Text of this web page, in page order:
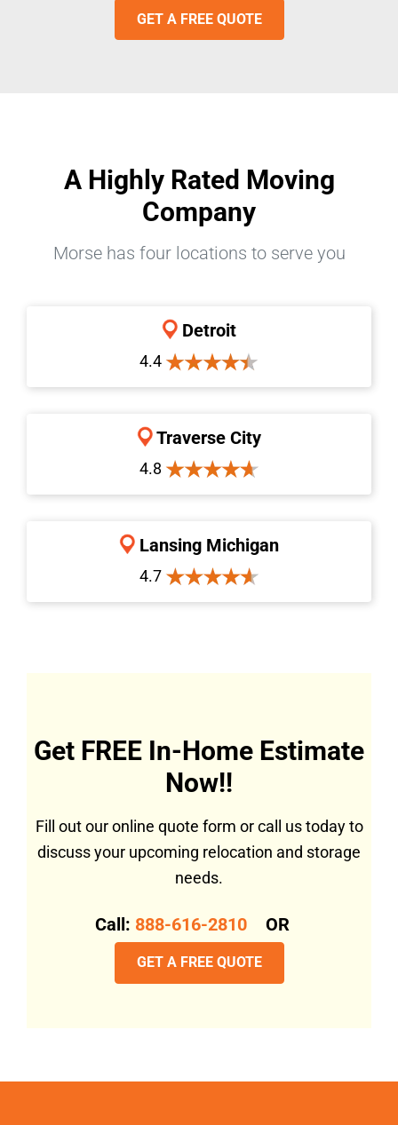
GET A FREE QUOTE
A Highly Rated Moving
Company
Morse has four locations to serve you
Detroit
4.4
Traverse City
4.8
Lansing Michigan
4.7
Get FREE In-Home Estimate
Now!!
Fill out our online quote form or call us today to
discuss your upcoming relocation and storage
needs.
Call: 888-616-2810 OR
GET A FREE QUOTE